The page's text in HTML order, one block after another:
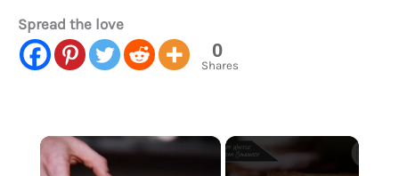
Spread the love
0
Shares
×